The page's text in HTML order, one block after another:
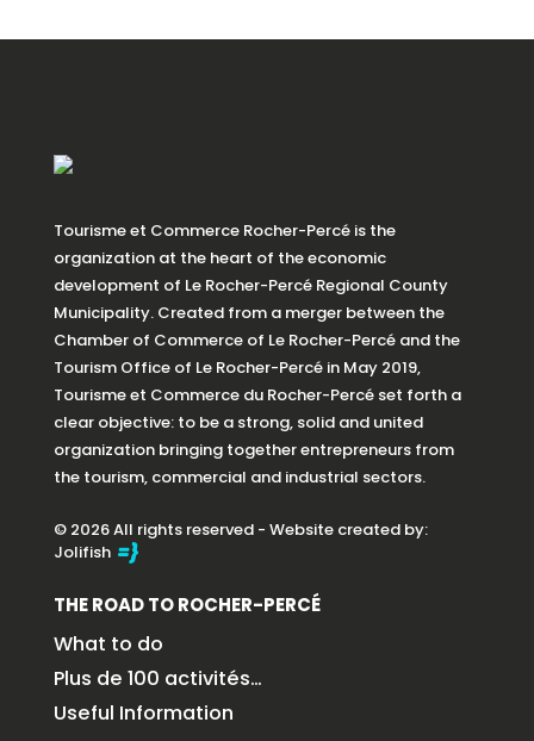
Tourisme et Commerce Rocher-Percé is the
organization at the heart of the economic
development of Le Rocher-Percé Regional County
Municipality. Created from a merger between the
Chamber of Commerce of Le Rocher-Percé and the
Tourism Office of Le Rocher-Percé in May 2019,
Tourisme et Commerce du Rocher-Percé set forth a
clear objective: to be a strong, solid and united
organization bringing together entrepreneurs from
the tourism, commercial and industrial sectors.
© 2026 All rights reserved - Website created by:
Jolifish
THE ROAD TO ROCHER-PERCÉ
What to do
Plus de 100 activités…
Useful Information